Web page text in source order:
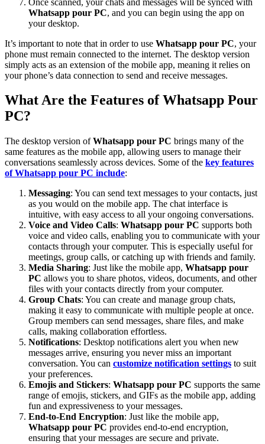
Whatsapp pour PC, and you can begin using the app on
your desktop.
It’s important to note that in order to use Whatsapp pour PC, your
phone must remain connected to the internet. The desktop version
simply acts as an extension of the mobile app, meaning it relies on
your phone’s data connection to send and receive messages.
What Are the Features of Whatsapp Pour
PC?
The desktop version ofWhatsapp pour PC brings many of the
same features as the mobile app, allowing users to manage their
conversations seamlessly across devices. Some of the key features
ofWhatsapp pour PC include:
Messaging: You can send text messages to your contacts, just
as you would on the mobile app. The chat interface is
intuitive, with easy access to all your ongoing conversations.
Voice and Video Calls: Whatsapp pour PC supports both
voice and video calls, enabling you to communicate with your
contacts through your computer. This is especially useful for
meetings, group calls, or catching up with friends and family.
Media Sharing: Just like the mobile app, Whatsapp pour
PC allows you to share photos, videos, documents, and other
files with your contacts directly from your computer.
Group Chats: You can create and manage group chats,
making it easy to communicate with multiple people at once.
Group members can send messages, share files, and make
calls, making collaboration effortless.
Notifications: Desktop notifications alert you when new
messages arrive, ensuring you never miss an important
conversation. You can customize notification settings to suit
your preferences.
Emojis and Stickers: Whatsapp pour PC supports the same
range of emojis, stickers, and GIFs as the mobile app, adding
fun and expressiveness to your messages.
End-to-End Encryption: Just like the mobile app,
Whatsapp pour PC provides end-to-end encryption,
ensuring that your messages are secure and private.